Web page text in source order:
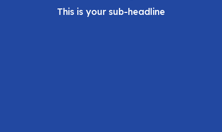
This is your sub-headline